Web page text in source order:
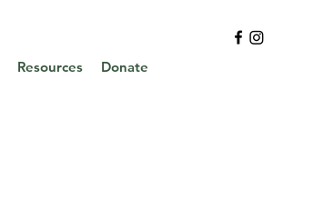
Resources Donate